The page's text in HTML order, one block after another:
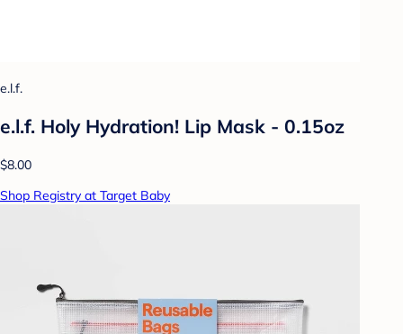
e.l.f.
e.l.f. Holy Hydration! Lip Mask - 0.15oz
$8.00
Shop Registry at Target Baby